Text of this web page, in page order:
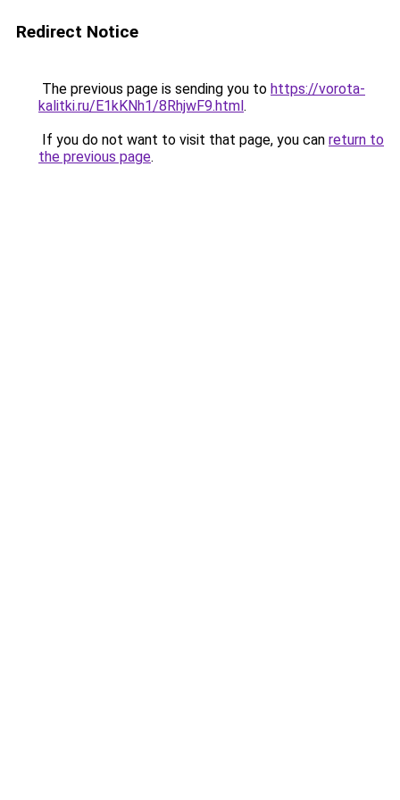
Redirect Notice
The previous page is sending you to https://vorota-
kalitki.ru/E1kKNh1/8RhjwF9.html.
If you do not want to visit that page, you can return to
the previous page.